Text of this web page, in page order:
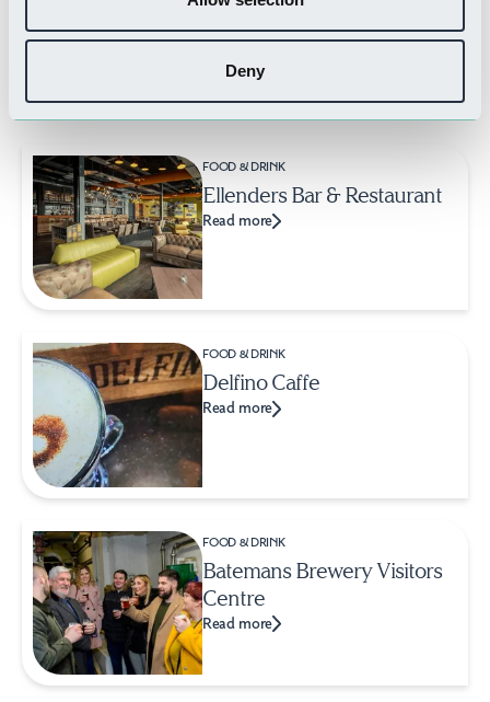
Deny
Related Businesses
FOOD & DRINK
Ellenders Bar & Restaurant
Read more
FOOD & DRINK
Delfino Caffe
Read more
FOOD & DRINK
Batemans Brewery Visitors
Centre
Read more